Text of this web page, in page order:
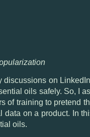
discussions on
oils safely. So, I
of training to pretend
data on a product. In
oils.